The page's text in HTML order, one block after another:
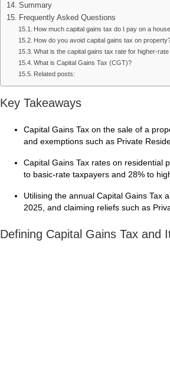
Summary
Frequently Asked Questions
How much capital gains tax do I pay on a
How do you avoid capital gains tax on
What is the capital gains tax rate for higher-
What is Capital Gains Tax (CGT)?
Related posts:
Key Takeaways
Capital Gains Tax on the sale of a
and exemptions such as Private
Capital Gains Tax rates on residential
to basic-rate taxpayers and 28% to
Utilising the annual Capital Gains Tax
2025, and claiming reliefs such as
Defining Capital Gains Tax and